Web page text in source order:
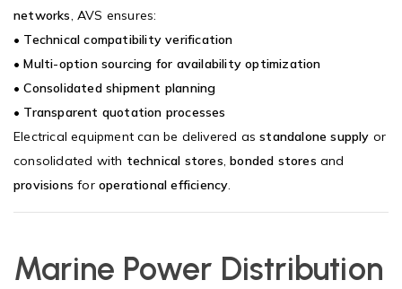
networks, AVS ensures:
• Technical compatibility verification
•Multi-option sourcing for availability optimization
•Consolidated shipment planning
• Transparent quotation processes
Electrical equipment can be delivered asstandalone supply or
consolidated with technical stores,bonded stores and
provisions for operational efficiency.
Marine Power Distribution